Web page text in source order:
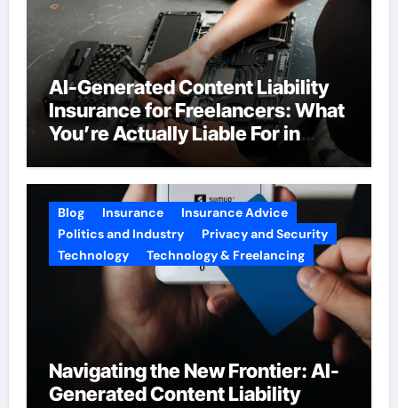
AI-Generated Content Liability
Insurance for Freelancers: What
You’re Actually Liable For in
Blog Insurance
Insurance Advice
Politics and Industry
Privacy and Security
Technology
Technology & Freelancing
Navigating the New Frontier: AI-
Generated Content Liability